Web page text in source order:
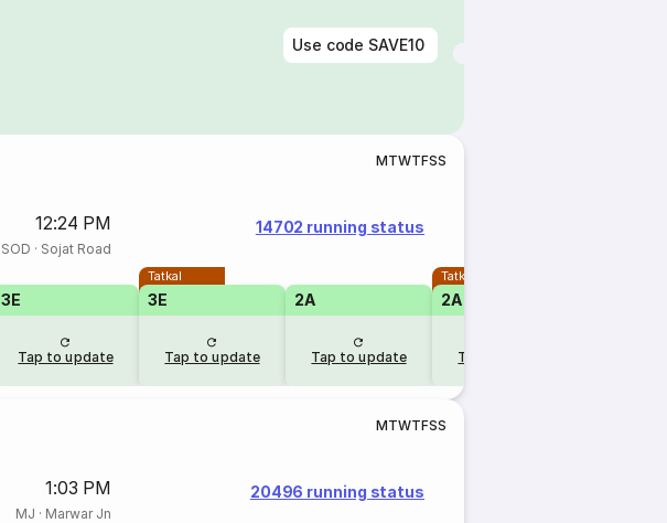
Use code SAVE10
MTWTFSS
12:24 PM
SOD · Sojat Road
14702 running status
3E
Tap to update
Tatkal
3E
Tap to update
2A
Tap to update
Tatkal
2A
Tap to update
MTWTFSS
1:03 PM
MJ · Marwar Jn
20496 running status